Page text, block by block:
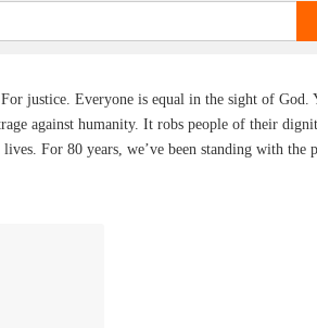
justice. Everyone is equal in the sight of
against humanity. It robs people of their
For 80 years, we’ve been standing with the